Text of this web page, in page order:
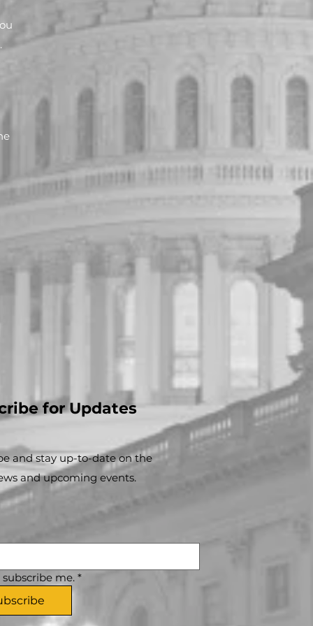
for Updates
and stay up-to-​date on the
and upcoming events.
subscribe me. *